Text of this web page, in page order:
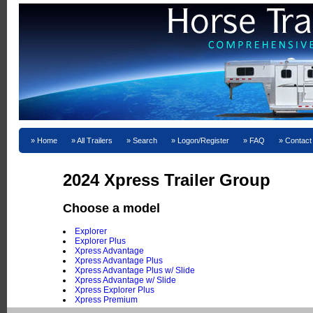
Home All Trailers Search Logon/Register FAQ
2024 Xpress Trailer Group
Choose a model
Explorer
Explorer Plus
Xpress Advantage
Xpress Advantage Plus
Xpress Advantage Plus w/ Slide
Xpress Advantage w/ Slide
Xpress Explorer Plus
Xpress Premium